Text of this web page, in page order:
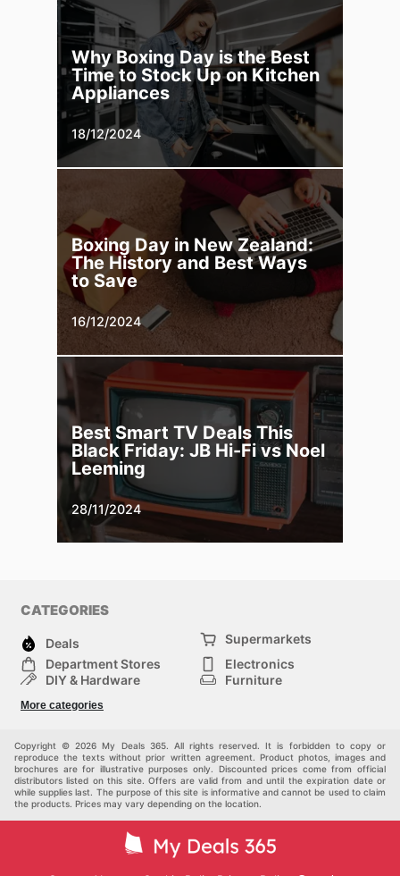
Why Boxing Day is the Best
Time to Stock Up on Kitchen
Appliances
18/12/2024
Boxing Day in New Zealand:
The History and Best Ways
to Save
16/12/2024
Best Smart TV Deals This
Black Friday: JB Hi-Fi vs Noel
Leeming
28/11/2024
CATEGORIES
Deals
Supermarkets
Department Stores
Electronics
DIY & Hardware
Furniture
Children
More categories
Copyright © 2026 My Deals 365. All rights reserved. It is forbidden to copy or
reproduce the texts without prior written agreement. Product photos, images and
brochures are for illustrative purposes only. Discounted prices come from official
distributors listed on this site. Offers are valid from and until the expiration date or
while supplies last. The purpose of this site is informative and cannot be used to claim
the products. Prices may vary depending on the location.